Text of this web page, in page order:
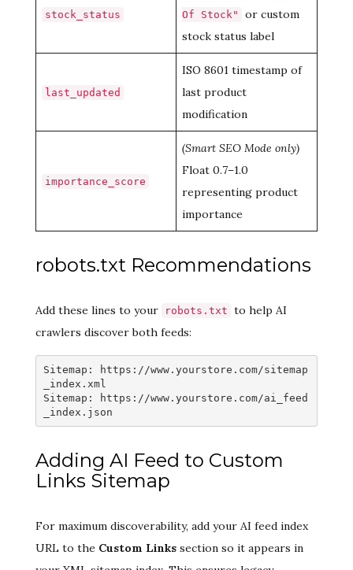
stock_status
Of Stock"
or custom
stock status label
last_updated
ISO 8601 timestamp of
last product
modification
importance_score
(Smart SEO Mode only)
Float 0.7–1.0
representing product
importance
robots.txt Recommendations
Add these lines to your robots.txt to help AI
crawlers discover both feeds:
Sitemap: https://www.yourstore.com/sitemap
_index.xml
Sitemap: https://www.yourstore.com/ai_feed
_index.json
Adding AI Feed to Custom
Links Sitemap
For maximum discoverability, add your AI feed index
URL to the Custom Links section so it appears in